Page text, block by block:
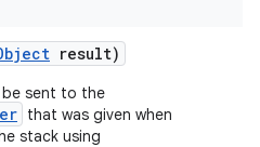
result)
sent to the
that was given when
stack using